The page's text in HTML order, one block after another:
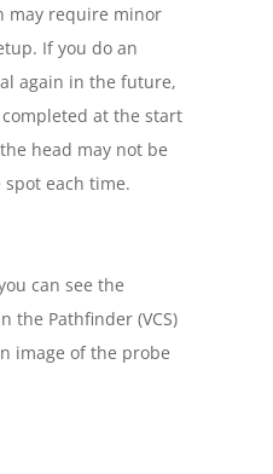
may require minor
If you do an
again in the future,
at the start
head may not be
each time.
can see the
the Pathfinder (VCS)
image of the probe